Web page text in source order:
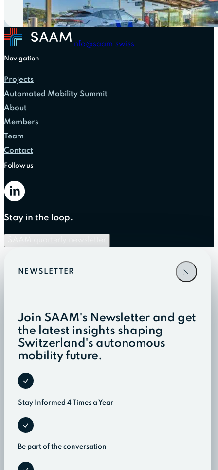
info@saam.swiss
Navigation
Projects
Automated Mobility Summit
About
Members
Team
Contact
Follow us
Stay in the loop.
NEWSLETTER
Join SAAM's Newsletter and get
the latest insights shaping
Switzerland's autonomous
mobility future.
Stay Informed 4 Times a Year
Be part of the conversation